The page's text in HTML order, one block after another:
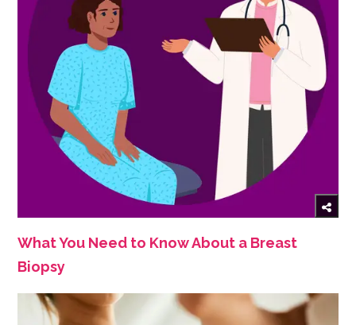
What You Need to Know About a Breast
Biopsy